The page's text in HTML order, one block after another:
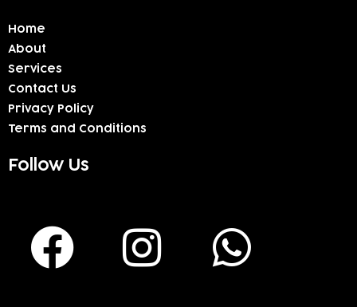
Home
About
Services
Contact Us
Privacy Policy
Terms and Conditions
Follow Us
F
a
I
n
W
h